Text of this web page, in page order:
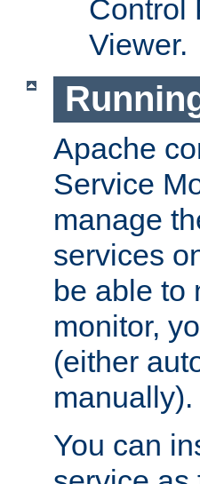
Control
Viewer.
Apache
Service
manage
services
be able to
monitor,
(either
manually).
You can